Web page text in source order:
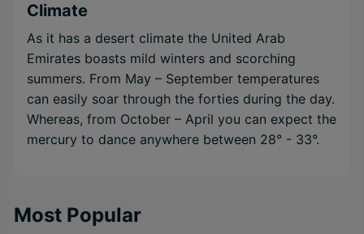
Climate
As it has a desert climate the United Arab
Emirates boasts mild winters and scorching
summers. From May – September temperatures
can easily soar through the forties during the day.
Whereas, from October – April you can expect the
mercury to dance anywhere between 28° - 33°.
Most Popular